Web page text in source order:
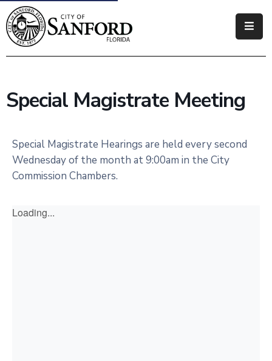
Government
Business
How
Do
Special Magistrate Meeting
Special Magistrate Hearings are held every second
Wednesday of the month at 9:00am in the City
Commission Chambers.